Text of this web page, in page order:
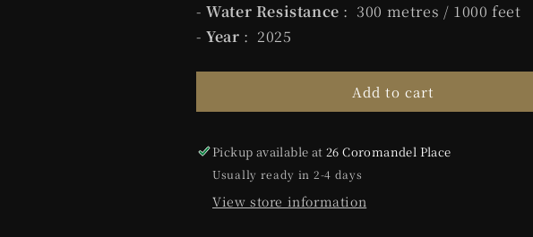
-Water Resistance : 300 metres / 1000 feet
-Year : 2025
Add to cart
Pickup available at26 Coromandel Place
Usually ready in 2-4 days
View store information